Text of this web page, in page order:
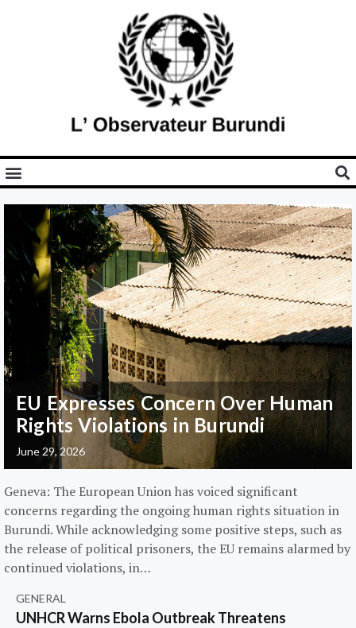
EU Expresses Concern Over Human
Rights Violations in Burundi
June 29, 2026
Geneva: The European Union has voiced significant
concerns regarding the ongoing human rights situation in
Burundi. While acknowledging some positive steps, such as
the release of political prisoners, the EU remains alarmed by
continued violations, in…
GENERAL
UNHCR Warns Ebola Outbreak Threatens